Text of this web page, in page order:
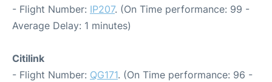
- Flight Number: IP207. (On Time performance: 99 -
Average Delay: 1 minutes)
Citilink
- Flight Number: QG171. (On Time performance: 96 -